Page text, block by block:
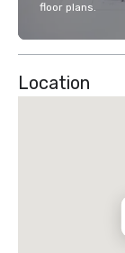
floor plans.
Location